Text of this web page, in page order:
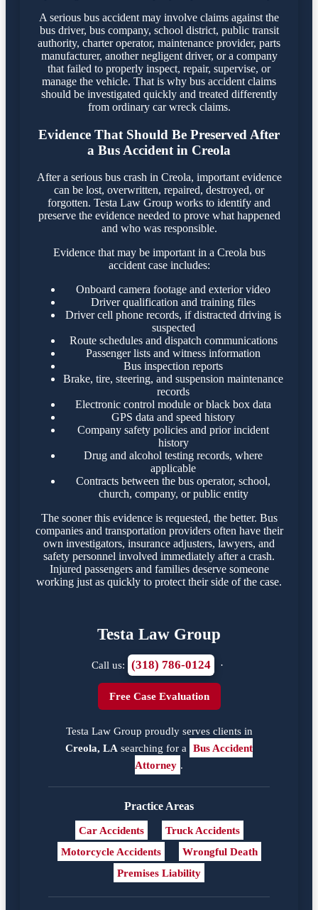
A serious bus accident may involve claims against the
bus driver, bus company, school district, public transit
authority, charter operator, maintenance provider, parts
manufacturer, another negligent driver, or a company
that failed to properly inspect, repair, supervise, or
manage the vehicle. That is why bus accident claims
should be investigated quickly and treated differently
from ordinary car wreck claims.
Evidence That Should Be Preserved After
a Bus Accident in Creola
After a serious bus crash in Creola, important evidence
can be lost, overwritten, repaired, destroyed, or
forgotten. Testa Law Group works to identify and
preserve the evidence needed to prove what happened
and who was responsible.
Evidence that may be important in a Creola bus
accident case includes:
Onboard camera footage and exterior video
Driver qualification and training files
Driver cell phone records, if distracted driving is
suspected
Route schedules and dispatch communications
Passenger lists and witness information
Bus inspection reports
Brake, tire, steering, and suspension maintenance
records
Electronic control module or black box data
GPS data and speed history
Company safety policies and prior incident
history
Drug and alcohol testing records, where
applicable
Contracts between the bus operator, school,
church, company, or public entity
The sooner this evidence is requested, the better. Bus
companies and transportation providers often have their
own investigators, insurance adjusters, lawyers, and
safety personnel involved immediately after a crash.
Injured passengers and families deserve someone
working just as quickly to protect their side of the case.
Testa Law Group
Call us: (318) 786-0124 ·
Free Case Evaluation
Testa Law Group proudly serves clients in
Creola, LA searching for a Bus Accident
Attorney .
Practice Areas
Car Accidents
Truck Accidents
Motorcycle Accidents
Wrongful Death
Premises Liability